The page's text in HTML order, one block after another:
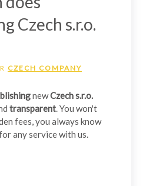
Czech s.r.o.
CZECH COMPANY
newCzech s.r.o.
transparent. You won't
fees, you always know
any service with us.